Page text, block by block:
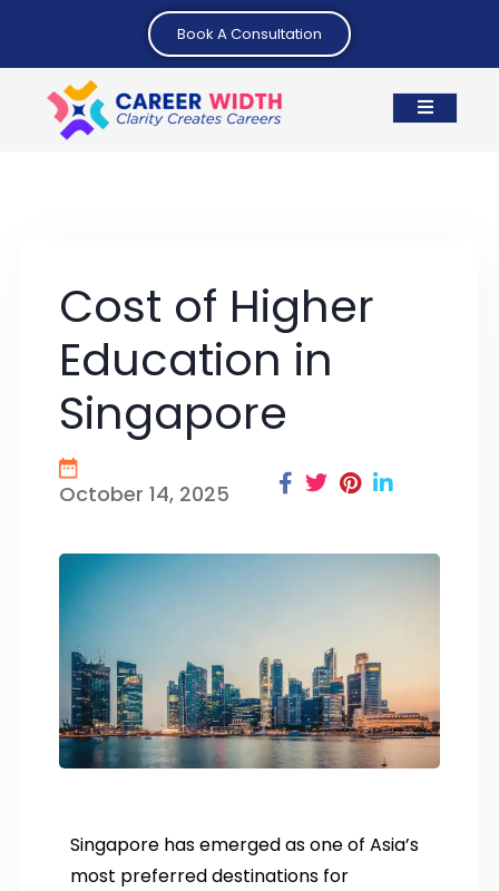
Book A Consultation
Cost of Higher
Education in
Singapore
October 14, 2025
Singapore has emerged as one of Asia’s
most preferred destinations for